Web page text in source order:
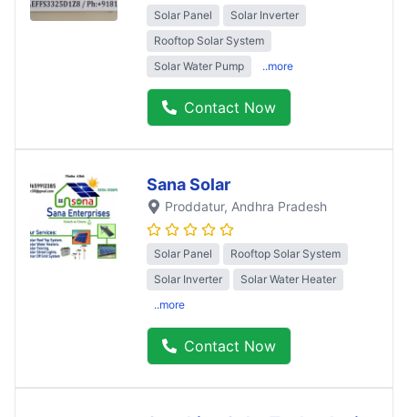
Solar Panel
Solar Inverter
Rooftop Solar System
Solar Water Pump
..more
Contact Now
Sana Solar
Proddatur, Andhra Pradesh
Solar Panel
Rooftop Solar System
Solar Inverter
Solar Water Heater
..more
Contact Now